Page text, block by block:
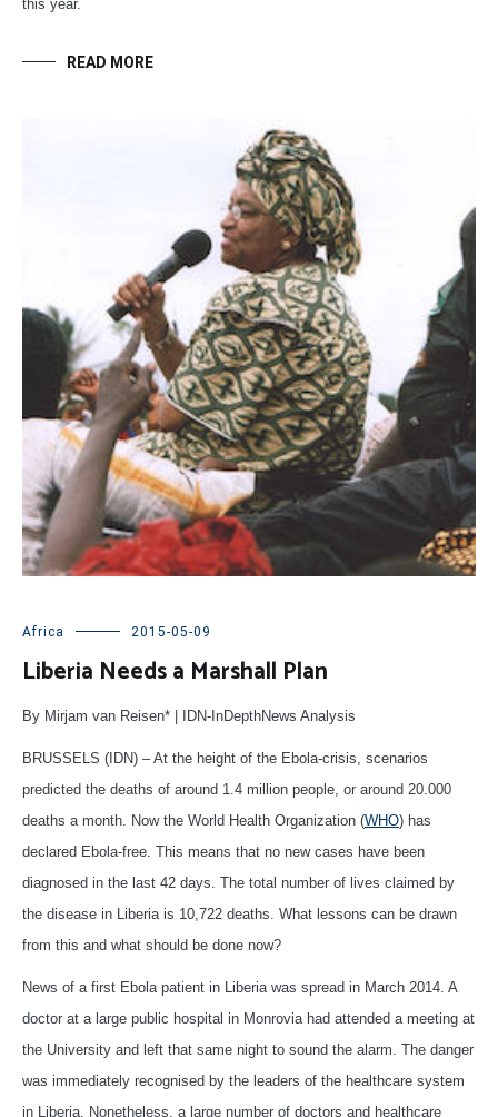
this year.
READ MORE
Africa 2015-05-09
Liberia Needs a Marshall Plan
By Mirjam van Reisen* | IDN-InDepthNews Analysis
BRUSSELS (IDN) – At the height of the Ebola-crisis, scenarios
predicted the deaths of around 1.4 million people, or around 20.000
deaths a month. Now the World Health Organization (WHO) has
declared Ebola-free. This means that no new cases have been
diagnosed in the last 42 days. The total number of lives claimed by
the disease in Liberia is 10,722 deaths. What lessons can be drawn
from this and what should be done now?
News of a first Ebola patient in Liberia was spread in March 2014. A
doctor at a large public hospital in Monrovia had attended a meeting at
the University and left that same night to sound the alarm. The danger
was immediately recognised by the leaders of the healthcare system
in Liberia. Nonetheless, a large number of doctors and healthcare